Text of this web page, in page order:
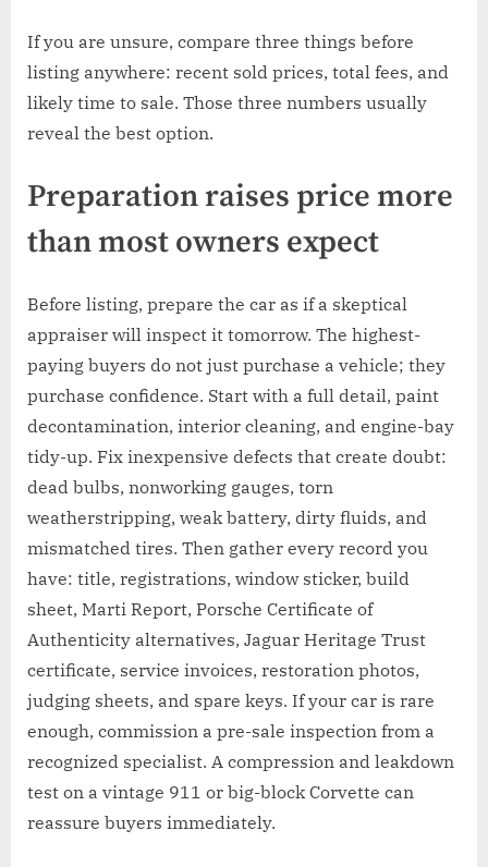
If you are unsure, compare three things before
listing anywhere: recent sold prices, total fees, and
likely time to sale. Those three numbers usually
reveal the best option.
Preparation raises price more
than most owners expect
Before listing, prepare the car as if a skeptical
appraiser will inspect it tomorrow. The highest-
paying buyers do not just purchase a vehicle; they
purchase confidence. Start with a full detail, paint
decontamination, interior cleaning, and engine-bay
tidy-up. Fix inexpensive defects that create doubt:
dead bulbs, nonworking gauges, torn
weatherstripping, weak battery, dirty fluids, and
mismatched tires. Then gather every record you
have: title, registrations, window sticker, build
sheet, Marti Report, Porsche Certificate of
Authenticity alternatives, Jaguar Heritage Trust
certificate, service invoices, restoration photos,
judging sheets, and spare keys. If your car is rare
enough, commission a pre-sale inspection from a
recognized specialist. A compression and leakdown
test on a vintage 911 or big-block Corvette can
reassure buyers immediately.